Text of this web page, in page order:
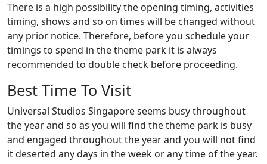
There is a high possibility the opening timing, activities
timing, shows and so on times will be changed without
any prior notice. Therefore, before you schedule your
timings to spend in the theme park it is always
recommended to double check before proceeding.
Best Time To Visit
Universal Studios Singapore seems busy throughout
the year and so as you will find the theme park is busy
and engaged throughout the year and you will not find
it deserted any days in the week or any time of the year.